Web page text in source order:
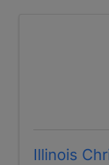
Illinois